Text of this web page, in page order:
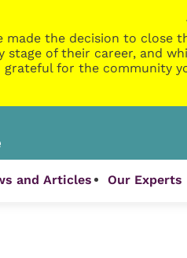
made the decision to close
stage of their career, and
grateful for the community
and Articles Our Experts